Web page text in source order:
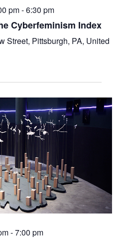
pm-6:30 pm
Cyberfeminism Index
Street, Pittsburgh, PA, United
-7:00 pm